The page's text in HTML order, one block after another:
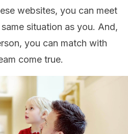
websites, you can meet
situation as you. And,
you can match with
come true.